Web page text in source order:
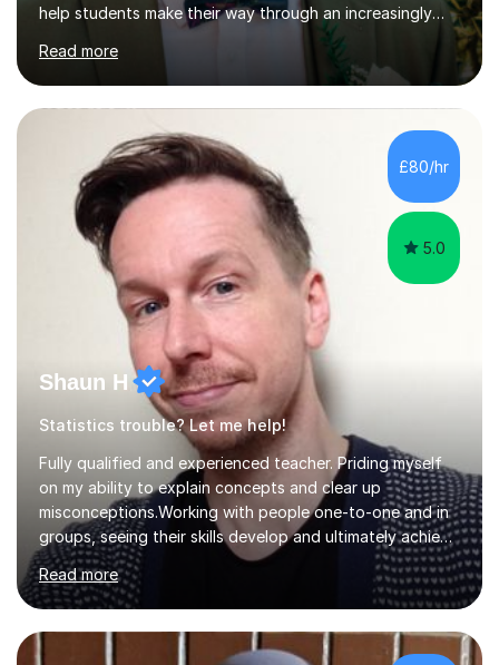
help students make their way through an increasingly
strained, high pressure education system.I tutor because
it allows me to help young people reach their potential in
typically difficult subjects, and because it provides a
rewarding and intellectually stimulating environment in
which to work. A lot of tutors are university students or
have a day job, which can draw attention away from
their tutoring. I however, as a full time tutor, am...
Read more
£80/hr
5.0
Shaun H
Statistics trouble? Let me help!
Fully qualified and experienced teacher. Priding myself
on my ability to explain concepts and clear up
misconceptions.Working with people one-to-one and in
groups, seeing their skills develop and ultimately achieve
their goals is brilliant. Explaining concepts and ideas,
dispelling myths, working though problems with clients...
It makes me a better mathematician and a better
teacher. I can't get enough of it. So how can I help you?
Mathscan be a tricky subject for a lot of people and
Read more